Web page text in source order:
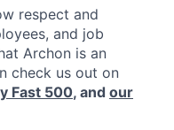
respect and
and job
Archon is an
check us out on
Fast 500, and our